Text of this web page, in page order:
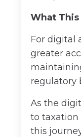
What
For digital
greater
regulatory
As the
to taxation
this